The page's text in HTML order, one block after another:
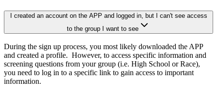
I created an account on the APP and logged in, but I can't see access
to the group I want to see
During the sign up process, you most likely downloaded the APP
and created a profile. However, to access specific information and
screening questions from your group (i.e. High School or Race),
you need to log in to a specific link to gain access to important
information.